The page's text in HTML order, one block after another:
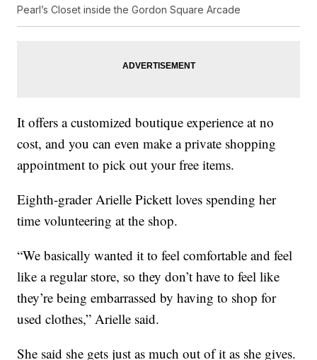
Pearl’s Closet inside the Gordon Square Arcade
It offers a customized boutique experience at no
cost, and you can even make a private shopping
appointment to pick out your free items.
Eighth-grader Arielle Pickett loves spending her
time volunteering at the shop.
“We basically wanted it to feel comfortable and feel
like a regular store, so they don’t have to feel like
they’re being embarrassed by having to shop for
used clothes,” Arielle said.
She said she gets just as much out of it as she gives.